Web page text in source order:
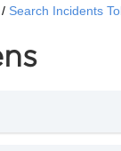
Search Incidents